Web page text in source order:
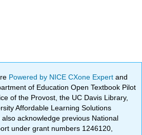
Powered by NICE CXone Expertand
of Education Open Textbook Pilot
of the Provost, the UC Davis Library,
Affordable Learning Solutions
acknowledge previous National
under grant numbers 1246120,